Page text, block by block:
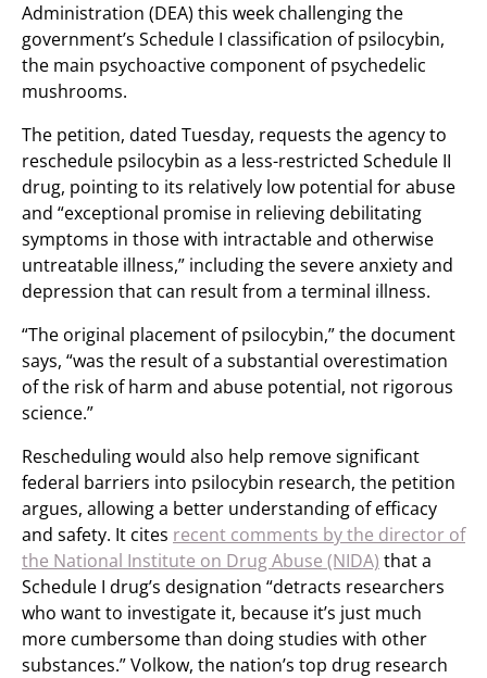
Administration (DEA) this week challenging the
government’s Schedule I classification of psilocybin,
the main psychoactive component of psychedelic
mushrooms.
The petition, dated Tuesday, requests the agency to
reschedule psilocybin as a less-restricted Schedule II
drug, pointing to its relatively low potential for abuse
and “exceptional promise in relieving debilitating
symptoms in those with intractable and otherwise
untreatable illness,” including the severe anxiety and
depression that can result from a terminal illness.
“The original placement of psilocybin,” the document
says, “was the result of a substantial overestimation
of the risk of harm and abuse potential, not rigorous
science.”
Rescheduling would also help remove significant
federal barriers into psilocybin research, the petition
argues, allowing a better understanding of efficacy
and safety. It cites recent comments by the director of
the National Institute on Drug Abuse (NIDA) that a
Schedule I drug’s designation “detracts researchers
who want to investigate it, because it’s just much
more cumbersome than doing studies with other
substances.” Volkow, the nation’s top drug research